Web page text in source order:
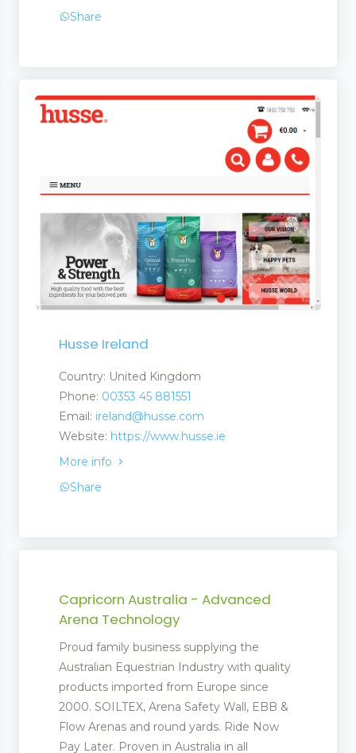
Share
Husse Ireland
Country: United Kingdom
Phone: 00353 45 881551
Email: ireland@husse.com
Website: https://www.husse.ie
More info
Share
Capricorn Australia - Advanced
Arena Technology
Proud family business supplying the
Australian Equestrian Industry with quality
products imported from Europe since
2000. SOILTEX, Arena Safety Wall, EBB &
Flow Arenas and round yards. Ride Now
Pay Later. Proven in Australia in all